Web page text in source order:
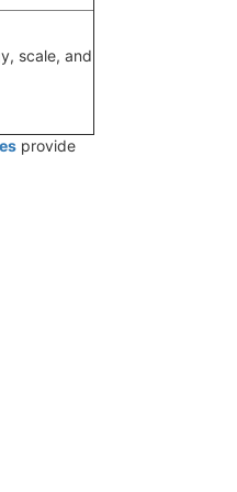
scale, and
provide